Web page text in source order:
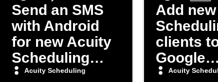
Send an SMS
with Android
for new Acuity
Scheduling
appointments
Acuity Scheduling
Add
clients
Google
Contacts
Acuity